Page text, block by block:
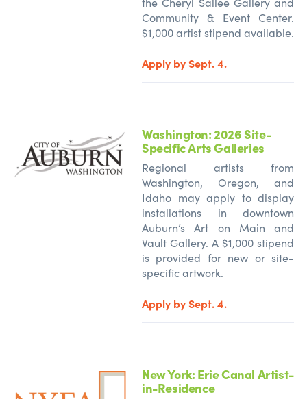
Community & Event Center.
$1,000 artist stipend available.
Apply by Sept. 4.
Washington: 2026 Site-
Specific Arts Galleries
Regional artists from
Washington, Oregon, and
Idaho may apply to display
installations in downtown
Auburn’s Art on Main and
Vault Gallery. A $1,000 stipend
is provided for new or site-
specific artwork.
Apply by Sept. 4.
New York: Erie Canal Artist-
in-Residence